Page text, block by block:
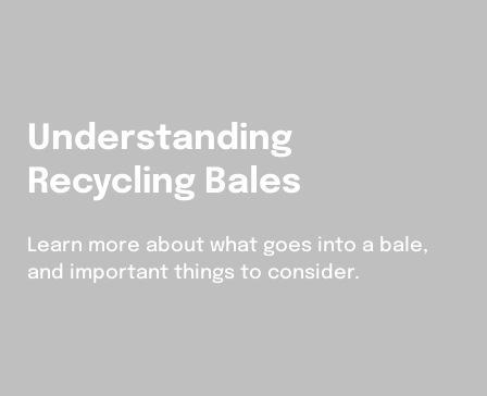
Understanding
Recycling Bales
Learn more about what goes into a bale,
and important things to consider.